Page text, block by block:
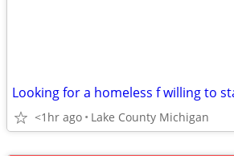
<1hr ago Lake County Michigan